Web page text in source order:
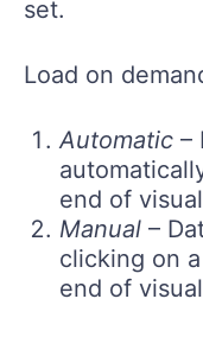
set.
Load on
Automatic –
end of
Manual –
clicking on
end of